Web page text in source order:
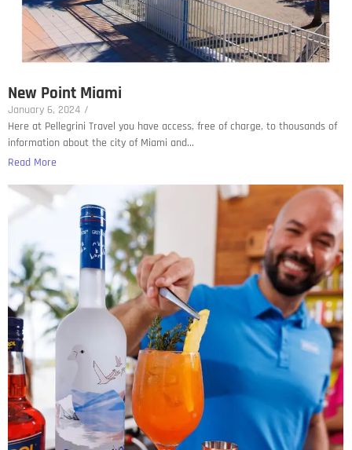
New Point Miami
January 6, 2024 /
Here at Pellegrini Travel you have access, free of charge, to thousands of
information about the city of Miami and...
Read More